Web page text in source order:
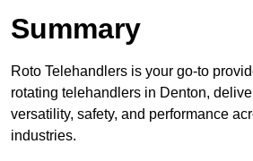
Summary
Roto Telehandlers is your go-to
rotating telehandlers in Denton,
versatility, safety, and performance
industries.